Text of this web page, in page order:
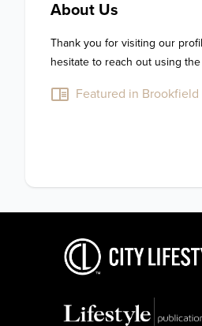
About Us
Thank you for visiting our
hesitate to reach out using
Featured in